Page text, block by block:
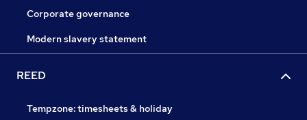
Corporate governance
Modern slavery statement
REED
Tempzone: timesheets & holiday